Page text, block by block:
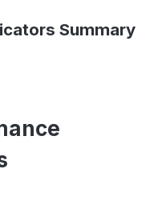
Summary